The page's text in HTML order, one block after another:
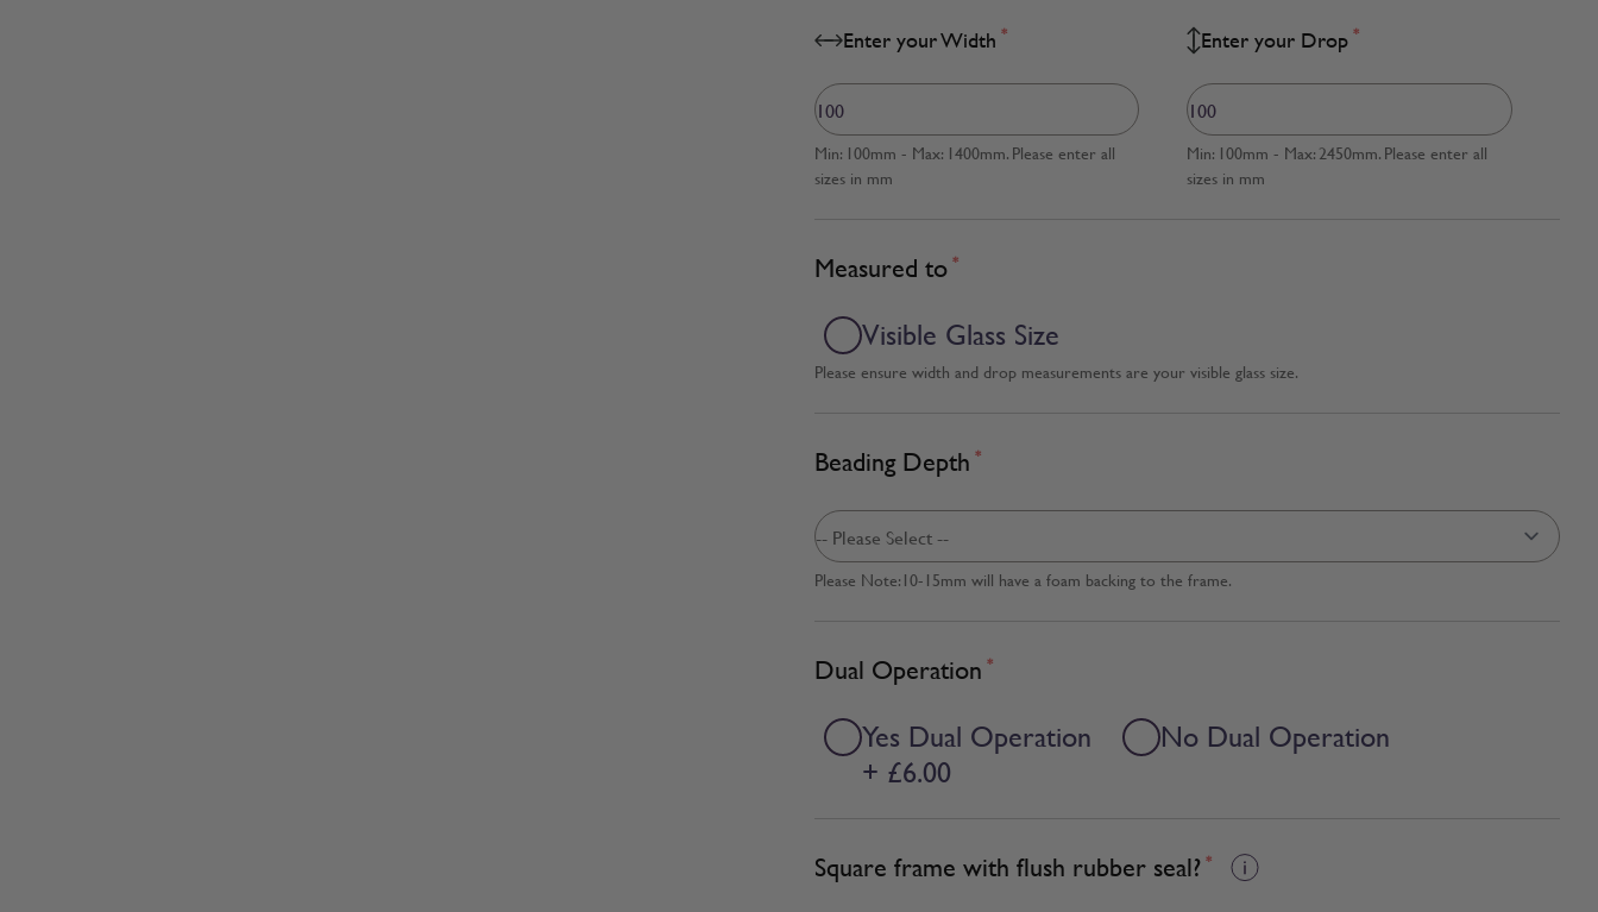
Enter your Width *
Min: 100mm - Max: 1400mm. Please enter all
sizes in mm
Enter your Drop *
Min: 100mm - Max: 2450mm. Please enter all
sizes in mm
Measured to *
Visible Glass Size
Please ensure width and drop measurements are your visible glass size.
Beading Depth *
Please Note:10-15mm will have a foam backing to the frame.
Dual Operation *
Yes Dual Operation
+ £6.00
No Dual Operation
Square frame with flush rubber seal? *